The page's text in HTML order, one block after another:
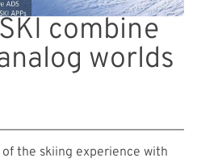
combine
worlds
the skiing experience with